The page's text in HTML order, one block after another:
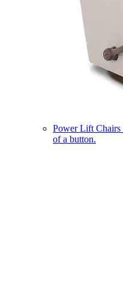
Power Lift Chairs
of a button.